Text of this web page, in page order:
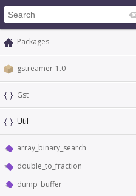
Packages
gstreamer-1.0
Gst
Util
array_binary_search
double_to_fraction
dump_buffer